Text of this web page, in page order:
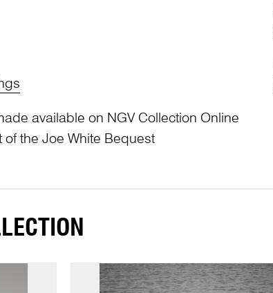
available on NGV Collection Online
the Joe White Bequest